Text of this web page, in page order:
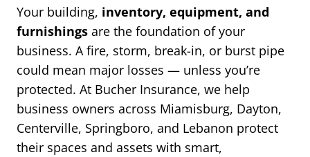
Your building, inventory, equipment, and
furnishings are the foundation of your
business. A fire, storm, break-in, or burst pipe
could mean major losses — unless you’re
protected. At Bucher Insurance, we help
business owners across Miamisburg, Dayton,
Centerville, Springboro, and Lebanon protect
their spaces and assets with smart,